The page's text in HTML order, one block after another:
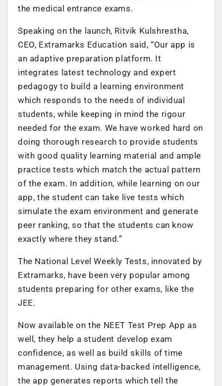
the medical entrance exams.
Speaking on the launch, Ritvik Kulshrestha,
CEO, Extramarks Education said, “Our app is
an adaptive preparation platform. It
integrates latest technology and expert
pedagogy to build a learning environment
which responds to the needs of individual
students, while keeping in mind the rigour
needed for the exam. We have worked hard on
doing thorough research to provide students
with good quality learning material and ample
practice tests which match the actual pattern
of the exam. In addition, while learning on our
app, the student can take live tests which
simulate the exam environment and generate
peer ranking, so that the students can know
exactly where they stand.”
The National Level Weekly Tests, innovated by
Extramarks, have been very popular among
students preparing for other exams, like the
JEE.
Now available on the NEET Test Prep App as
well, they help a student develop exam
confidence, as well as build skills of time
management. Using data-backed intelligence,
the app generates reports which tell the